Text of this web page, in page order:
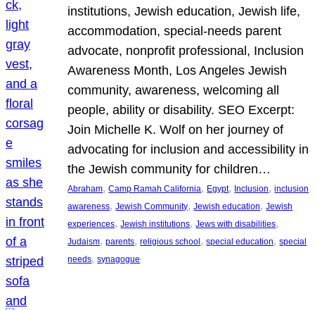
institutions, Jewish education, Jewish life,
accommodation, special-needs parent
advocate, nonprofit professional, Inclusion
Awareness Month, Los Angeles Jewish
community, awareness, welcoming all
people, ability or disability. SEO Excerpt:
Join Michelle K. Wolf on her journey of
advocating for inclusion and accessibility in
the Jewish community for children…
Abraham, Camp Ramah California, Egypt, Inclusion, inclusion
awareness, Jewish Community, Jewish education, Jewish
experiences, Jewish institutions, Jews with disabilities
Judaism, parents, religious school , special education, special
needs, synagogue